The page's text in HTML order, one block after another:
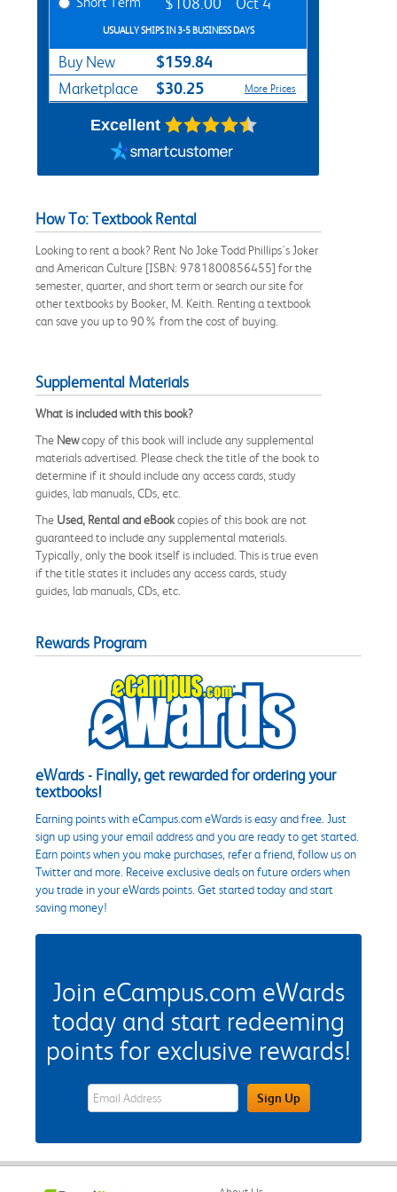
USUALLY SHIPS IN 3-5 BUSINESS DAYS
Buy New $159.84
Marketplace $30.25 More Prices
Excellent
How To: Textbook Rental
Looking to rent a book? Rent No Joke Todd Phillips's Joker
and American Culture [ISBN: 9781800856455] for the
semester, quarter, and short term or search our site for
other textbooks by Booker, M. Keith. Renting a textbook
can save you up to 90% from the cost of buying.
Supplemental Materials
What is included with this book?
The Newcopy of this book will include any supplemental
materials advertised. Please check the title of the book to
determine if it should include any access cards, study
guides, lab manuals, CDs, etc.
The Used, Rental and eBookcopies of this book are not
guaranteed to include any supplemental materials.
Typically, only the book itself is included. This is true even
if the title states it includes any access cards, study
guides, lab manuals, CDs, etc.
Rewards Program
eWards - Finally, get rewarded for ordering your
textbooks!
Earning points with eCampus.com eWards is easy and free. Just
sign up using your email address and you are ready to get started.
Earn points when you make purchases, refer a friend, follow us on
Twitter and more. Receive exclusive deals on future orders when
you trade in your eWards points. Get started today and start
saving money!
Join eCampus.com eWards
today and start redeeming
points for exclusive rewards!
eWards Sign Up Email Address FieldSign Up